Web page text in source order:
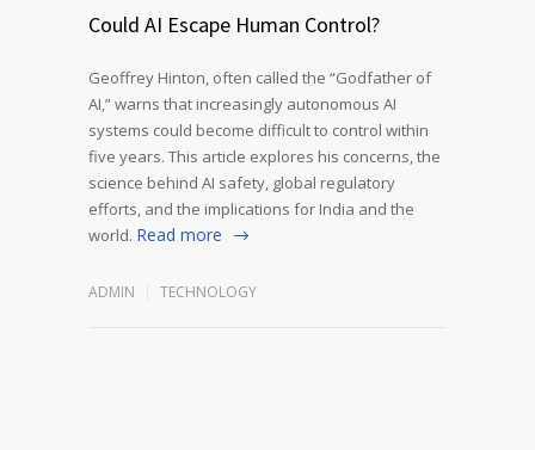
Could AI Escape Human Control?
Geoffrey Hinton, often called the “Godfather of
AI,” warns that increasingly autonomous AI
systems could become difficult to control within
five years. This article explores his concerns, the
science behind AI safety, global regulatory
efforts, and the implications for India and the
world. Read more
ADMIN TECHNOLOGY